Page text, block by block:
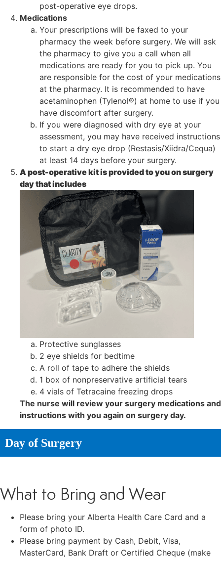
post-operative eye drops.
Medications
Your prescriptions will be faxed to your
pharmacy the week before surgery. We will ask
the pharmacy to give you a call when all
medications are ready for you to pick up. You
are responsible for the cost of your medications
at the pharmacy. It is recommended to have
acetaminophen (Tylenol®) at home to use if you
have discomfort after surgery.
If you were diagnosed with dry eye at your
assessment, you may have received instructions
to start a dry eye drop (Restasis/Xiidra/Cequa)
at least 14 days before your surgery.
A post-operative kit is provided to you on surgery
day that includes
Protective sunglasses
2 eye shields for bedtime
A roll of tape to adhere the shields
1 box of nonpreservative artificial tears
4 vials of Tetracaine freezing drops
The nurse will review your surgery medications and
instructions with you again on surgery day.
Day of Surgery
What to Bring and Wear
Please bring your Alberta Health Care Card and a
form of photo ID.
Please bring payment by Cash, Debit, Visa,
MasterCard, Bank Draft or Certified Cheque (make